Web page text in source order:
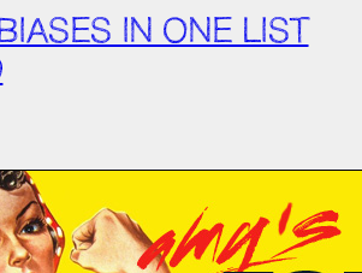
IN ONE LIST